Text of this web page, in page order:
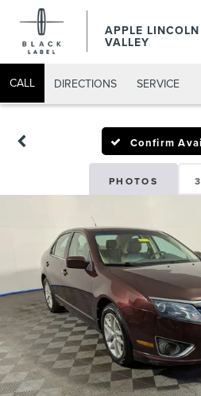
APPLE
VALLEY
CALL DIRECTIONS SERVICE
Confirm
PHOTOS